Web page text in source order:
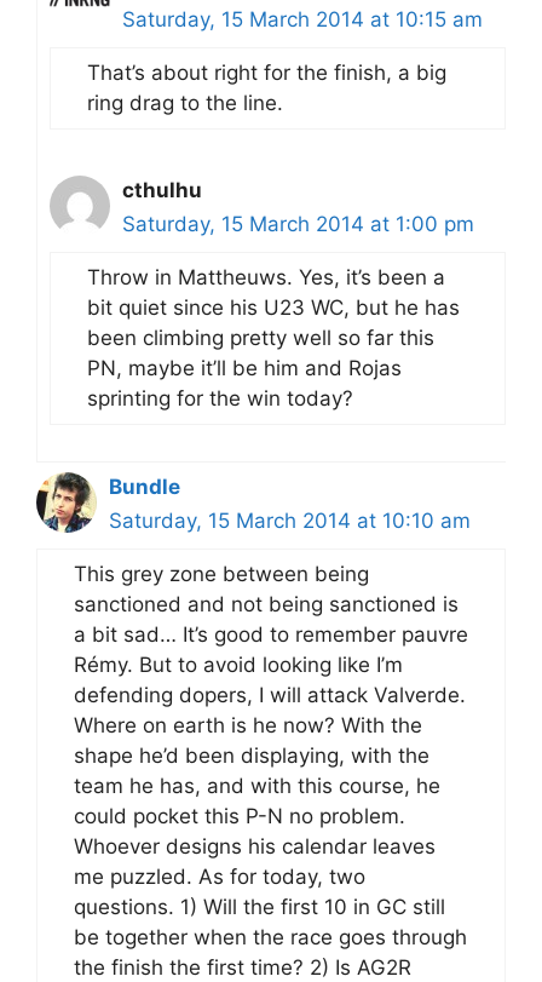
Saturday, 15 March 2014 at 10:15 am
That’s about right for the finish, a big
ring drag to the line.
cthulhu
Saturday, 15 March 2014 at 1:00 pm
Throw in Mattheuws. Yes, it’s been a
bit quiet since his U23 WC, but he has
been climbing pretty well so far this
PN, maybe it’ll be him and Rojas
sprinting for the win today?
Bundle
Saturday, 15 March 2014 at 10:10 am
This grey zone between being
sanctioned and not being sanctioned is
a bit sad… It’s good to remember pauvre
Rémy. But to avoid looking like I’m
defending dopers, I will attack Valverde.
Where on earth is he now? With the
shape he’d been displaying, with the
team he has, and with this course, he
could pocket this P-N no problem.
Whoever designs his calendar leaves
me puzzled. As for today, two
questions. 1) Will the first 10 in GC still
be together when the race goes through
the finish the first time? 2) Is AG2R